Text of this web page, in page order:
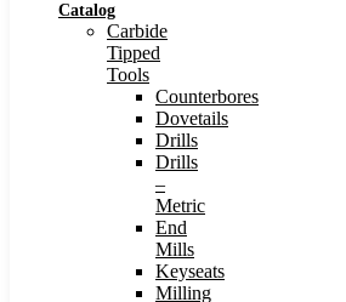
Catalog
Carbide
Tipped
Tools
Counterbores
Dovetails
Drills
Drills
–
Metric
End
Mills
Keyseats
Milling